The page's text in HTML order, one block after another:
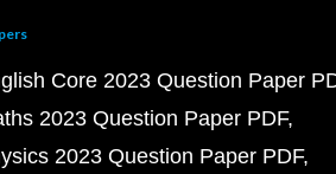
Core 2023 Question Paper
2023 Question Paper PDF
2023 Question Paper PDF